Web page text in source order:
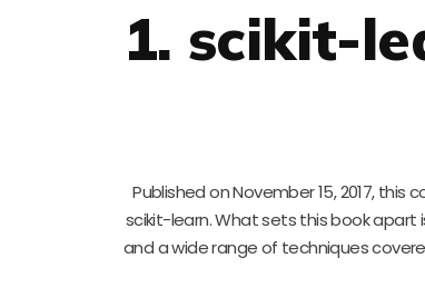
1. scikit-
Published on November 15, 2017,
scikit-learn. What sets this book
and a wide range of techniques